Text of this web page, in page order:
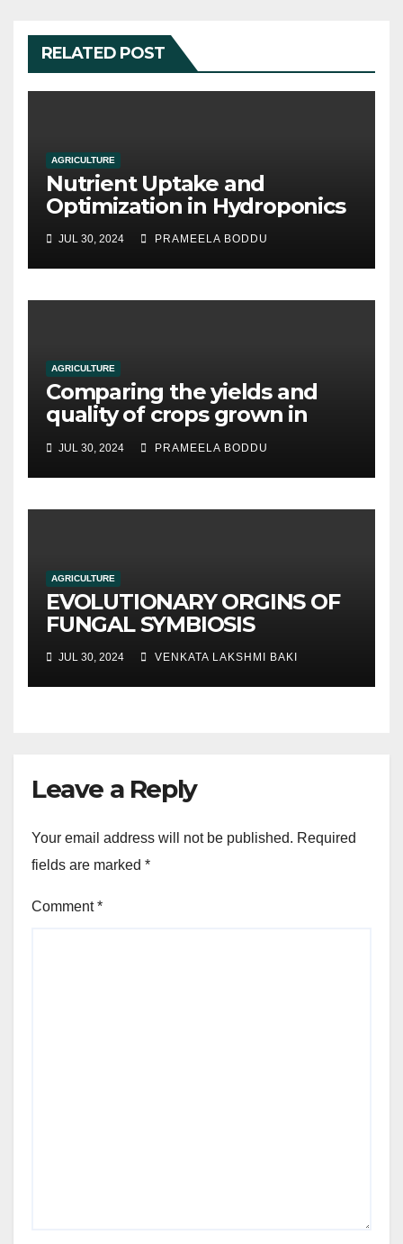
RELATED POST
AGRICULTURE
Nutrient Uptake and
Optimization in Hydroponics
JUL 30, 2024 PRAMEELA BODDU
AGRICULTURE
Comparing the yields and
quality of crops grown in
hydroponic systems versus
traditional soil-based
methods
JUL 30, 2024 PRAMEELA BODDU
AGRICULTURE
EVOLUTIONARY ORGINS OF
FUNGAL SYMBIOSIS
JUL 30, 2024 VENKATA LAKSHMI BAKI
Leave a Reply
Your email address will not be published. Required
fields are marked *
Comment*